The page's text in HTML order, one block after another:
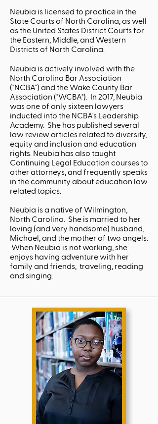
Neubia is licensed to practice in the
State Courts of North Carolina, as well
as the United States District Courts for
the Eastern, Middle, and Western
Districts of North Carolina.
Neubia is actively involved with the
North Carolina Bar Association
("NCBA") and the Wake County Bar
Association ("WCBA"). In 2017, Neubia
was one of only sixteen lawyers
inducted into the NCBA's Leadership
Academy. She has published several
law review articles related to diversity,
equity and inclusion and education
rights. Neubia has also taught
Continuing Legal Education courses to
other attorneys, and frequently speaks
in the community about education law
related topics.
Neubia is a native of Wilmington,
North Carolina. She is married to her
loving (and very handsome) husband,
Michael, and the mother of two angels.
When Neubia is not working, she
enjoys having adventure with her
family and friends, traveling, reading
and singing.